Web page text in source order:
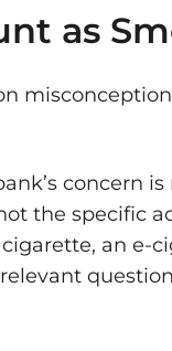
as
concern
the specific
an e-